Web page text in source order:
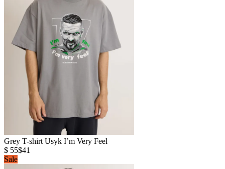
Grey T-shirt Usyk I’m Very Feel
$ 55$41
Sale